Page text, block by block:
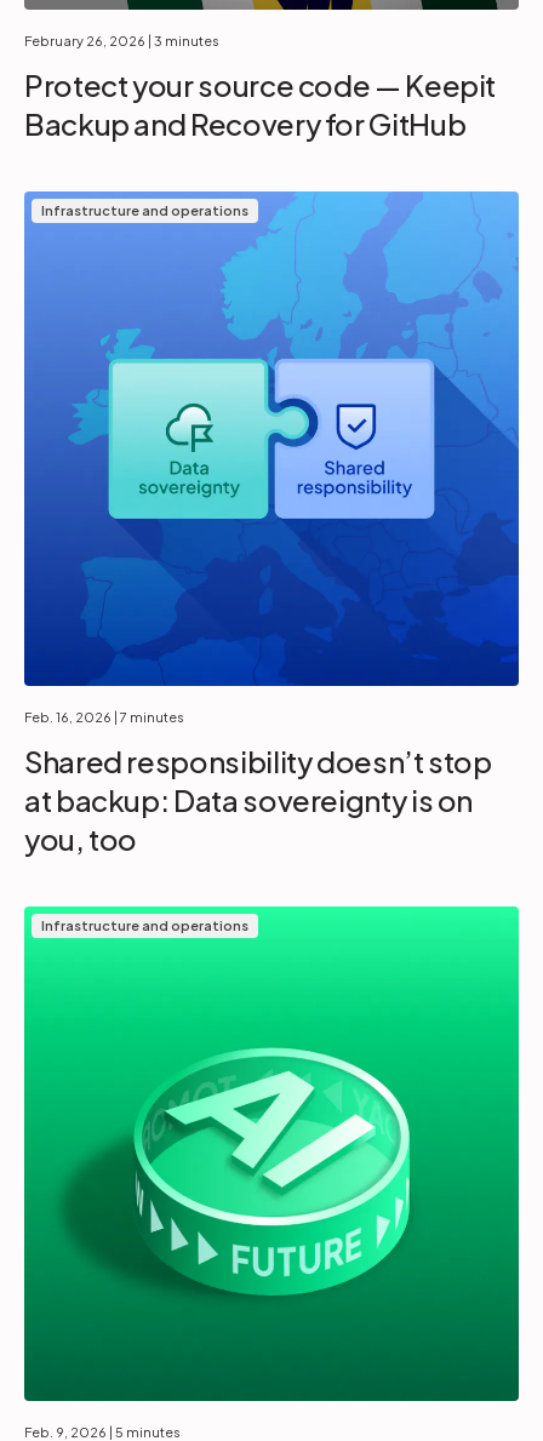
February 26, 2026 | 3 minutes
Protect your source code — Keepit
Backup and Recovery for GitHub
Infrastructure and operations
Feb. 16, 2026 | 7 minutes
Shared responsibility doesn’t stop
at backup: Data sovereignty is on
you, too
Infrastructure and operations
Feb. 9, 2026 | 5 minutes